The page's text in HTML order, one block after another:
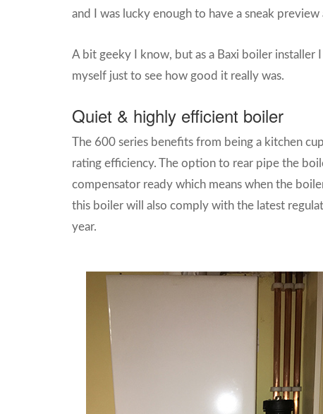
and I was lucky enough to have a sneak
A bit geeky I know, but as a Baxi boiler installer
myself just to see how good it really was.
Quiet & highly efficient boiler
The 600 series benefits from being a kitchen
rating efficiency. The option to rear pipe the
compensator ready which means when the
this boiler will also comply with the latest
year.